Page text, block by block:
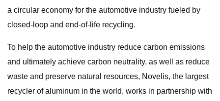
a circular economy for the automotive industry fueled by
closed-loop and end-of-life recycling.
To help the automotive industry reduce carbon emissions
and ultimately achieve carbon neutrality, as well as reduce
waste and preserve natural resources, Novelis, the largest
recycler of aluminum in the world, works in partnership with